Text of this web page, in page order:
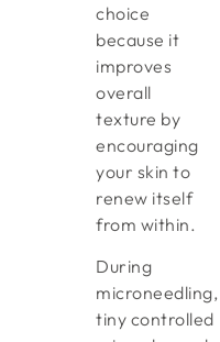
choice
because it
improves
overall
texture by
encouraging
your skin to
renew itself
from within.
During
microneedling,
tiny controlled